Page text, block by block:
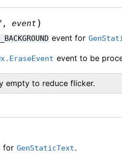
,event )
event for
event to be
empty to reduce flicker.
for GenStaticText.